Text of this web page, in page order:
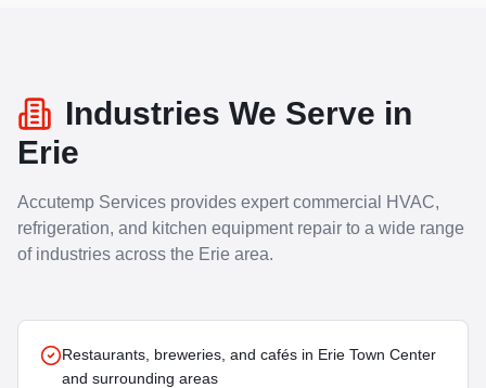
Industries We Serve in
Erie
Accutemp Services provides expert commercial HVAC,
refrigeration, and kitchen equipment repair to a wide range
of industries across the Erie area.
Restaurants, breweries, and cafés in Erie Town Center
and surrounding areas